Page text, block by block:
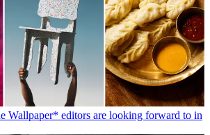
Wallpaper* editors are looking forward to in